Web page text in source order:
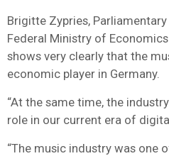
Brigitte Zypries,
Federal Ministry of
shows very clearly that the
economic player in Germany.
“At the same time, the
role in our current era of
“The music industry was one